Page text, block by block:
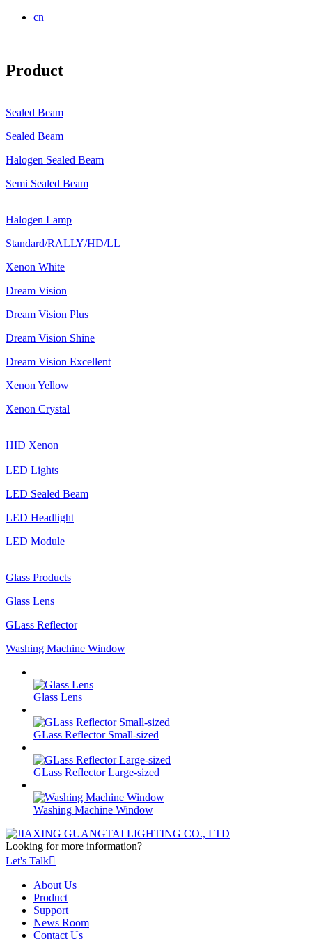
cn
Product
Sealed Beam
Sealed Beam
Halogen Sealed Beam
Semi Sealed Beam
Halogen Lamp
Standard/RALLY/HD/LL
Xenon White
Dream Vision
Dream Vision Plus
Dream Vision Shine
Dream Vision Excellent
Xenon Yellow
Xenon Crystal
HID Xenon
LED Lights
LED Sealed Beam
LED Headlight
LED Module
Glass Products
Glass Lens
GLass Reflector
Washing Machine Window
Glass Lens
GLass Reflector Small-sized
GLass Reflector Large-sized
Washing Machine Window
Looking for more information?
Let's Talk
About Us
Product
Support
News Room
Contact Us